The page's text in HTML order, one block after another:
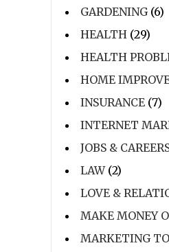
GARDENING (6)
HEALTH (29)
HEALTH
HOME
INSURANCE (7)
INTERNET
JOBS &
LAW(2)
LOVE &
MAKE MONEY
MARKETING